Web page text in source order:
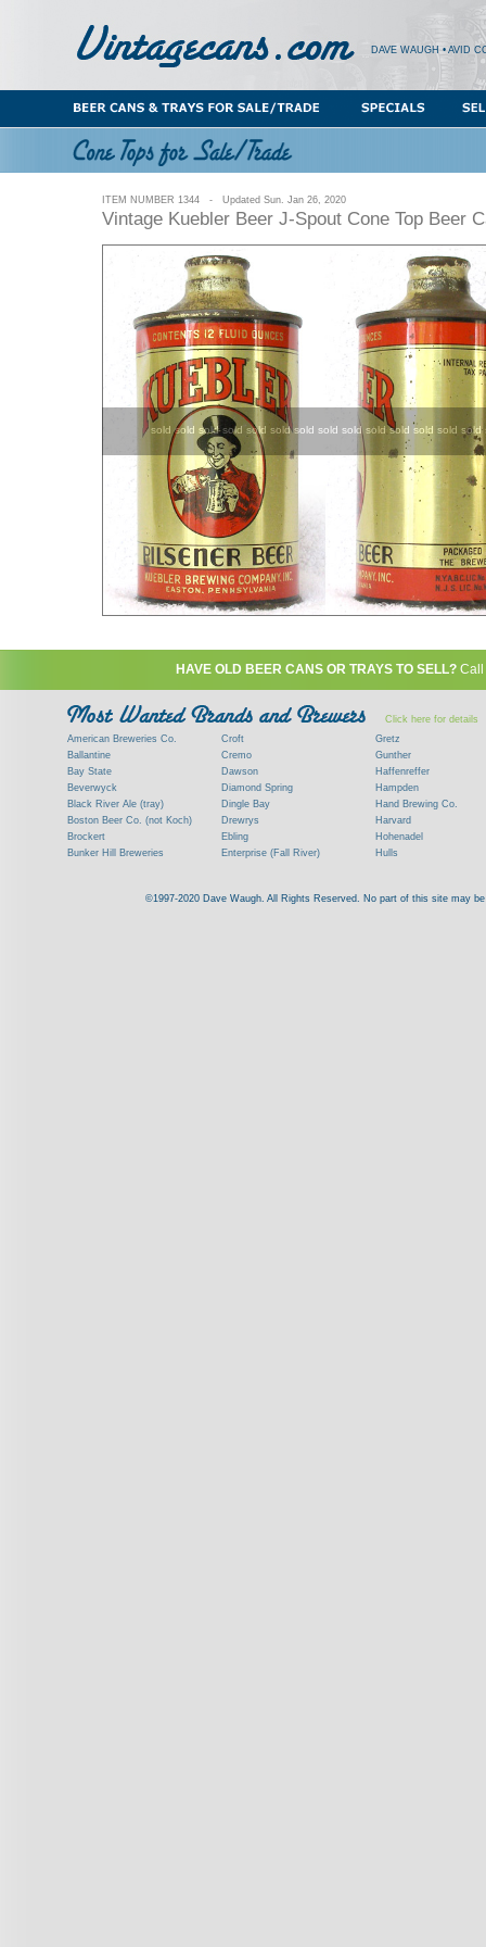
DAVE WAUGH • AVID
ITEM NUMBER 1344 - Updated Sun. Jan 26, 2020
Vintage Kuebler Beer J-Spout Cone Top Beer
sold sold sold sold sold sold sold sold sold sold sold sold sold
HAVE OLD BEER CANS OR TRAYS TO SELL?
Click here for details
American Breweries Co.
Ballantine
Bay State
Beverwyck
Black River Ale (tray)
Boston Beer Co. (not Koch)
Brockert
Bunker Hill Breweries
Commercial Brew. Co. (Boston)
Croft
Cremo
Dawson
Diamond Spring
Dingle Bay
Drewrys
Ebling
Enterprise (Fall River)
Frank Jones
Gretz
Gunther
Haffenreffer
Hampden
Hand Brewing Co.
Harvard
Hohenadel
Hulls
Kings
©1997-2020 Dave Waugh. All Rights Reserved. No part of this site may